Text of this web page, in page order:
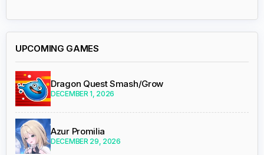
UPCOMING GAMES
Dragon Quest Smash/Grow
DECEMBER 1, 2026
Azur Promilia
DECEMBER 29, 2026